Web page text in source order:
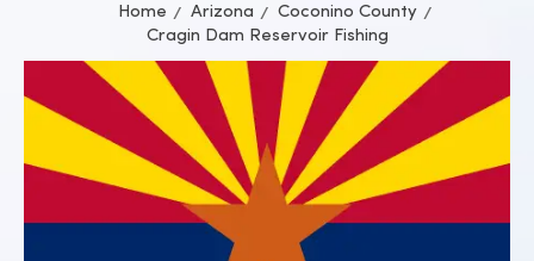
Home Arizona
Coconino County
Cragin Dam Reservoir Fishing